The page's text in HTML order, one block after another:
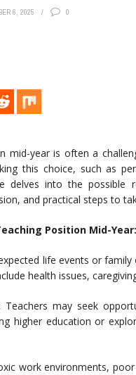
6, 2025 0
mid-year is often a
this choice, such as
delves into the
and practical steps to
Position Mid-Year:
life events or
health issues,
Teachers may seek
higher education or
work environments,